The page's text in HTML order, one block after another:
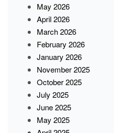
May 2026
April 2026
March 2026
February 2026
January 2026
November 2025
October 2025
July 2025
June 2025
May 2025